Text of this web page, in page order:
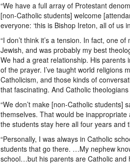
“We have a full array of Protestant
[non-Catholic students] welcome
everyone: ‘this is Bishop Ireton, all of us
“I don’t think it’s a tension. In fact, one
Jewish, and was probably my best
We had a great relationship. His
of the prayer. I’ve taught world religions
Catholicism, and those kinds of
that fascinating. And Catholic
“We don’t make [non-Catholic students]
themselves. That would be
the students stay here all four years
“Personally, I was always in Catholic
students that go there. …My nephew
school…but his parents are Catholic and